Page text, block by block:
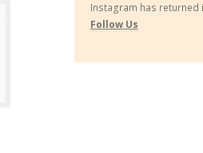
Instagram has returned
Follow Us